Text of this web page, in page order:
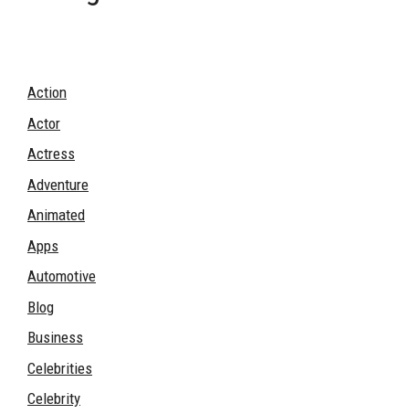
Action
Actor
Actress
Adventure
Animated
Apps
Automotive
Blog
Business
Celebrities
Celebrity